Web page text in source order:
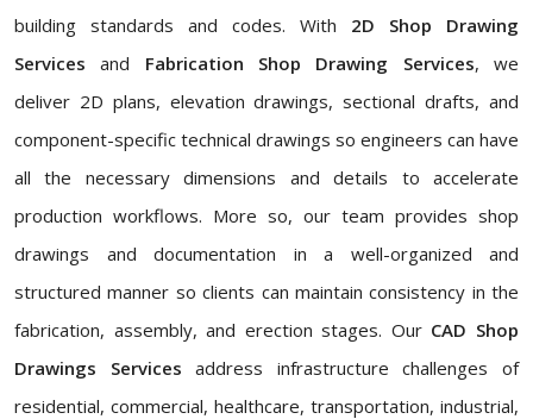
building standards and codes. With 2D Shop Drawing
Servicesand Fabrication Shop Drawing Services, we
deliver 2D plans, elevation drawings, sectional drafts, and
component-specific technical drawings so engineers can have
all the necessary dimensions and details to accelerate
production workflows. More so, our team provides shop
drawings and documentation in a well-organized and
structured manner so clients can maintain consistency in the
fabrication, assembly, and erection stages. Our CAD Shop
Drawings Servicesaddress infrastructure challenges of
residential, commercial, healthcare, transportation, industrial,